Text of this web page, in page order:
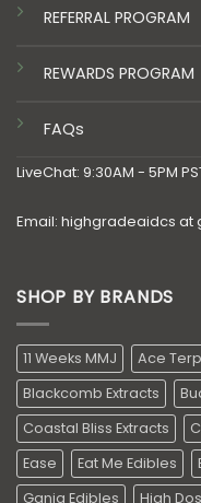
REFERRAL PROGRAM
REWARDS PROGRAM
FAQs
LiveChat: 9:30AM - 5PM
Email: highgradeaidcs at
SHOP BY BRANDS
11 Weeks MMJ Ace
Blackcomb Extracts
Coastal Bliss Extracts
Ease
Eat Me Edibles
Ganja Edibles
High